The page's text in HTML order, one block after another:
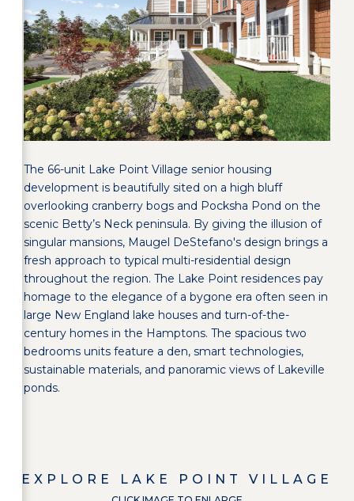
The 66-unit Lake Point Village senior housing
development is beautifully sited on a high bluff
overlooking cranberry bogs and Pocksha Pond on the
scenic Betty’s Neck peninsula. By giving the illusion of
singular mansions, Maugel DeStefano's design brings a
fresh approach to typical multi-residential design
throughout the region. The Lake Point residences pay
homage to the elegance of a bygone era often seen in
large New England lake houses and turn-of-the-
century homes in the Hamptons. The spacious two
bedrooms units feature a den, smart technologies,
sustainable materials, and panoramic views of Lakeville
ponds.
EXPLORE LAKE POINT VILLAGE